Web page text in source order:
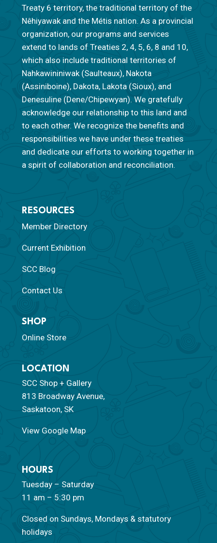
Treaty 6 territory, the traditional territory of the
Nêhiyawak and the Métis nation. As a provincial
organization, our programs and services
extend to lands of Treaties 2, 4, 5, 6, 8 and 10,
which also include traditional territories of
Nahkawininiwak (Saulteaux), Nakota
(Assiniboine), Dakota, Lakota (Sioux), and
Denesuline (Dene/Chipewyan). We gratefully
acknowledge our relationship to this land and
to each other. We recognize the benefits and
responsibilities we have under these treaties
and dedicate our efforts to working together in
a spirit of collaboration and reconciliation.
RESOURCES
Member Directory
Current Exhibition
SCC Blog
Contact Us
SHOP
Online Store
LOCATION
SCC Shop + Gallery
813 Broadway Avenue,
Saskatoon, SK
View Google Map
HOURS
Tuesday – Saturday
11 am – 5:30 pm
Closed on Sundays, Mondays & statutory
holidays